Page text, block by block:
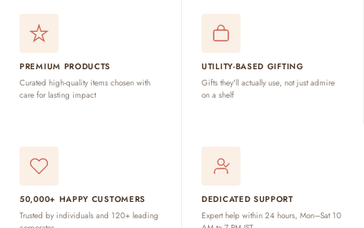
PREMIUM PRODUCTS
Curated high-quality items chosen with
care for lasting impact
UTILITY-BASED GIFTING
Gifts they'll actually use, not just admire
on a shelf
50,000+ HAPPY CUSTOMERS
Trusted by individuals and 120+ leading
DEDICATED SUPPORT
Expert help within 24 hours, Mon–Sat 10